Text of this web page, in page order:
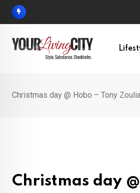
Skip
Christmas day @ Hobo – Tony
Christmas day